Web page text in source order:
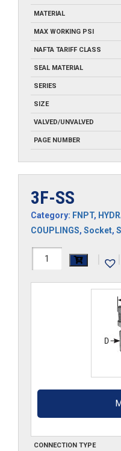
MATERIAL
MAX WORKING PSI
NAFTA TARIFF CLASS
SEAL MATERIAL
SERIES
SIZE
VALVED/UNVALVED
PAGE NUMBER
3F-SS
Category: FNPT,
COUPLINGS, Socket,
3F-
| |
CONNECTION TYPE